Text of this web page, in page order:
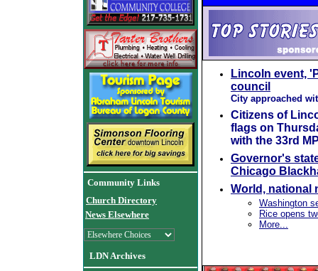
Community Links
Church Directory
News Elsewhere
LDN Archives
Lincoln event,
council
City approached
Citizens of
flags on
with the 33rd
Governor's
Chicago
World, national
Washington
Rice opens
More...